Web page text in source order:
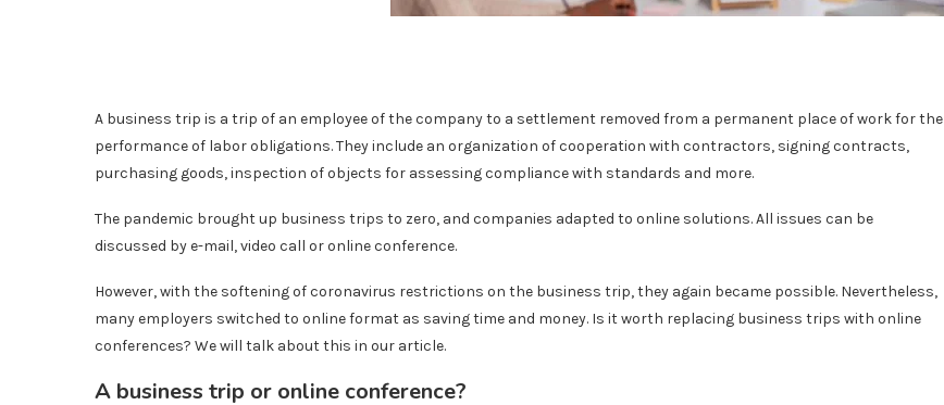
A business trip is a trip of an employee of the company to a settlement removed from a permanent place of work for the
performance of labor obligations. They include an organization of cooperation with contractors, signing contracts,
purchasing goods, inspection of objects for assessing compliance with standards and more.
The pandemic brought up business trips to zero, and companies adapted to online solutions. All issues can be
discussed by e-mail, video call or online conference.
However, with the softening of coronavirus restrictions on the business trip, they again became possible. Nevertheless,
many employers switched to online format as saving time and money. Is it worth replacing business trips with online
conferences? We will talk about this in our article.
A business trip or online conference?